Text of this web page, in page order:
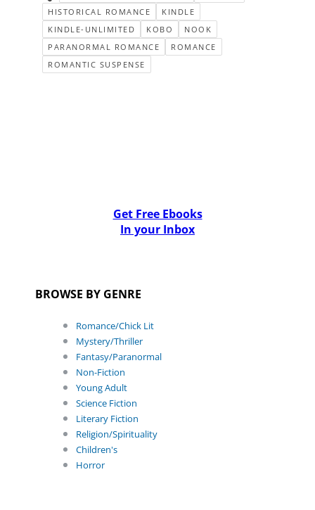
HISTORICAL ROMANCE
KINDLE
KINDLE-UNLIMITED
KOBO
NOOK
PARANORMAL ROMANCE
ROMANCE
ROMANTIC SUSPENSE
Get Free Ebooks
In your Inbox
BROWSE BY GENRE
Romance/Chick Lit
Mystery/Thriller
Fantasy/Paranormal
Non-Fiction
Young Adult
Science Fiction
Literary Fiction
Religion/Spirituality
Children's
Horror